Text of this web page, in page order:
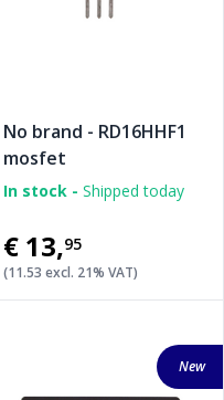
No brand - RD16HHF1
mosfet
In stock - Shipped today
€13,95
(11.53 excl. 21% VAT)
New